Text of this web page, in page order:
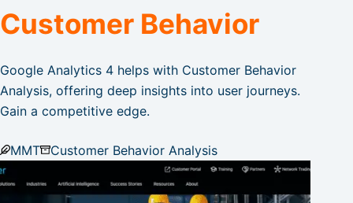
Customer Behavior
Google Analytics 4 helps with Customer Behavior
Analysis, offering deep insights into user journeys.
Gain a competitive edge.
MMT Customer Behavior Analysis